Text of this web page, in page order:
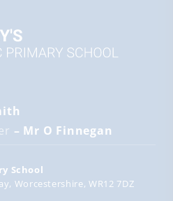
– Mr O Finnegan
School
Worcestershire WR12 7DZ